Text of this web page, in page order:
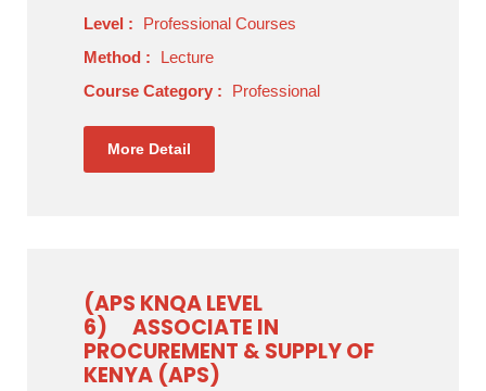
Level :
Professional Courses
Method :
Lecture
Course Category :
Professional
More Detail
(APS KNQA LEVEL
6)
ASSOCIATE IN
PROCUREMENT & SUPPLY OF
KENYA (APS)